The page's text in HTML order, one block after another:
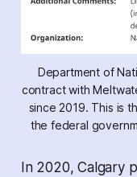
Department of
contract with
since 2019. This is
the federal
In 2020, Calgary